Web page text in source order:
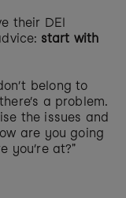
their DEI
start with
belong to
a problem.
the issues and
are you going
you’re at?"